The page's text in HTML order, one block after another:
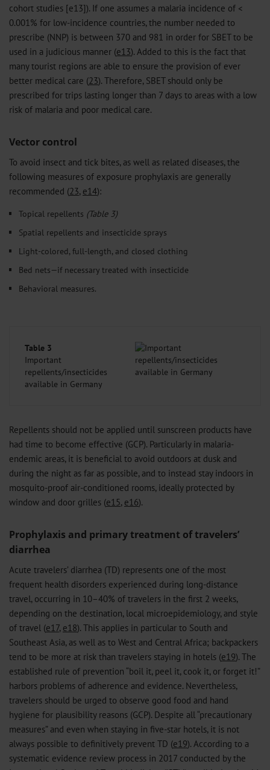
cohort studies [e13]). If one assumes a malaria incidence of <
0.001% for low-incidence countries, the number needed to
prescribe (NNP) is between 370 and 981 in order for SBET to be
used in a judicious manner (e13). Added to this is the fact that
many tourist regions are able to ensure the provision of ever
better medical care (23). Therefore, SBET should only be
prescribed for trips lasting longer than 7 days to areas with a low
risk of malaria and poor medical care.
Vector control
To avoid insect and tick bites, as well as related diseases, the
following measures of exposure prophylaxis are generally
recommended (23, e14):
Topical repellents (Table 3)
Spatial repellents and insecticide sprays
Light-colored, full-length, and closed clothing
Bed nets—if necessary treated with insecticide
Behavioral measures.
Table 3
Important
repellents/insecticides
available in Germany
Repellents should not be applied until sunscreen products have
had time to become effective (GCP). Particularly in malaria-
endemic areas, it is beneficial to avoid outdoors at dusk and
during the night as far as possible, and to instead stay indoors in
mosquito-proof air-conditioned rooms, ideally protected by
window and door grilles (e15, e16).
Prophylaxis and primary treatment of travelers’
diarrhea
Acute travelers’ diarrhea (TD) represents one of the most
frequent health disorders experienced during long-distance
travel, occurring in 10–40% of travelers in the first 2 weeks,
depending on the destination, local microepidemiology, and style
of travel (e17, e18). This applies in particular to South and
Southeast Asia, as well as to West and Central Africa; backpackers
tend to be more at risk than travelers staying in hotels (e19). The
established rule of prevention “boil it, peel it, cook it, or forget it!”
harbors problems of adherence and evidence. Nevertheless,
travelers should be urged to observe good food and hand
hygiene for plausibility reasons (GCP). Despite all “precautionary
measures” and even when staying in five-star hotels, it is not
always possible to definitively prevent TD (e19). According to a
systematic evidence review process in 2017 conducted by the